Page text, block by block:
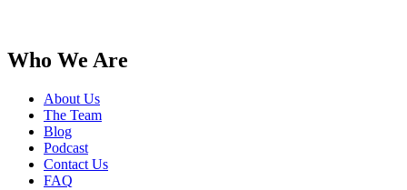
Who We Are
About Us
The Team
Blog
Podcast
Contact Us
FAQ